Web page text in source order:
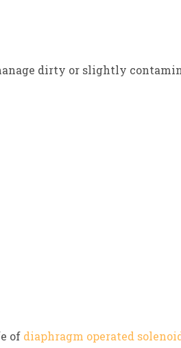
dirty or slightly
of diaphragm operated